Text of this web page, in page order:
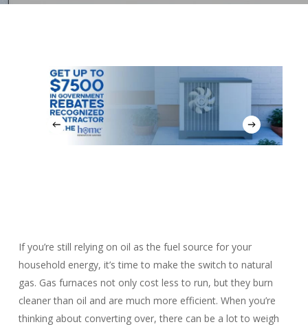
If you’re still relying on oil as the fuel source for your
household energy, it’s time to make the switch to natural
gas. Gas furnaces not only cost less to run, but they burn
cleaner than oil and are much more efficient. When you’re
thinking about converting over, there can be a lot to weigh